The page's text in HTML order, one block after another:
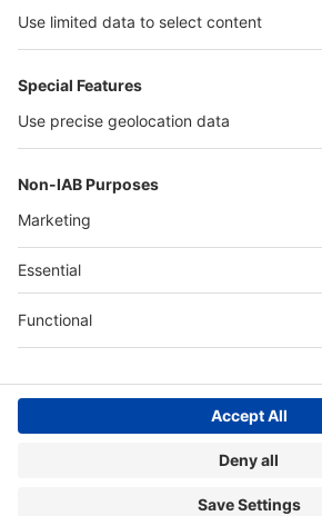
Quick Links
Show Brochure
Review - METEC India 2024
Contact